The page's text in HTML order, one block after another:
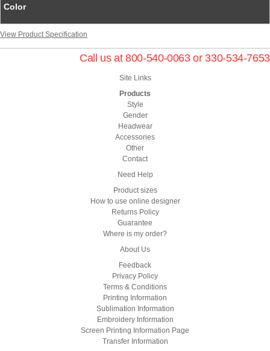
Color
View Product Specification
Call us at 800-540-0063 or 330-534-7653
Site Links
Products
Style
Gender
Headwear
Accessories
Other
Contact
Need Help
Product sizes
How to use online designer
Returns Policy
Guarantee
Where is my order?
About Us
Feedback
Privacy Policy
Terms & Conditions
Printing Information
Sublimation Information
Embroidery Information
Screen Printing Information Page
Transfer Information